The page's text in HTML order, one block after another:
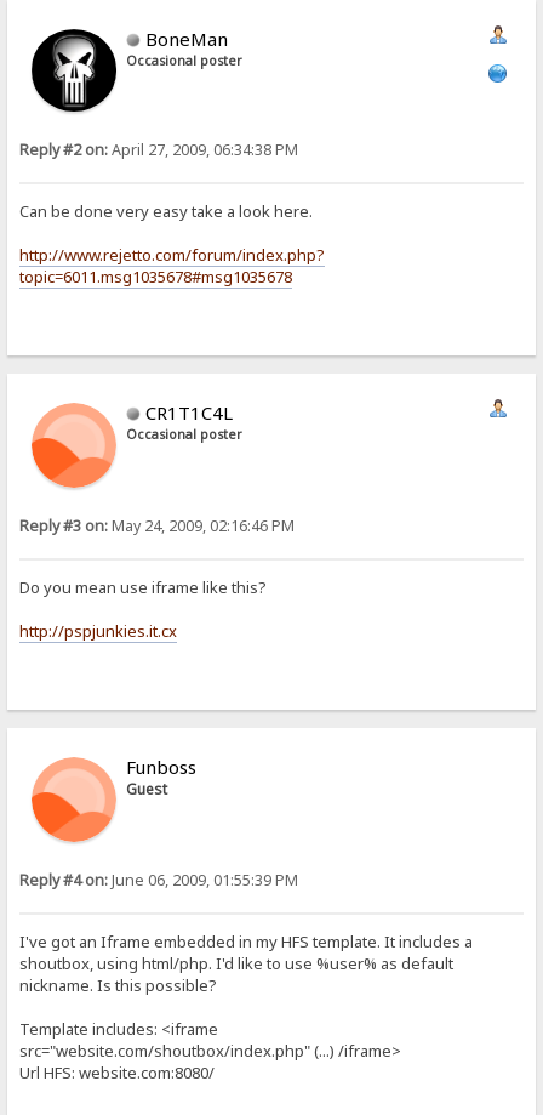
BoneMan
Occasional poster
Reply #2 on:April 27, 2009, 06:34:38 PM
Can be done very easy take a look here.
http://www.rejetto.com/forum/index.php?
topic=6011.msg1035678#msg1035678
CR1T1C4L
Occasional poster
Reply #3 on:May 24, 2009, 02:16:46 PM
Do you mean use iframe like this?
http://pspjunkies.it.cx
Funboss
Guest
Reply #4 on:June 06, 2009, 01:55:39 PM
I've got an Iframe embedded in my HFS template. It includes a
shoutbox, using html/php. I'd like to use %user% as default
nickname. Is this possible?
Template includes: <iframe
src="website.com/shoutbox/index.php" (...) /iframe>
Url HFS: website.com:8080/